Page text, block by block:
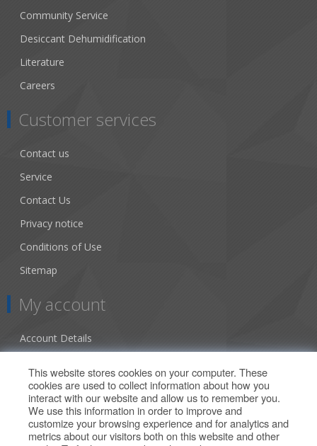
Community Service
Desiccant Dehumidification
Literature
Careers
Customer services
Contact us
Service
Contact Us
Privacy notice
Conditions of Use
Sitemap
My account
Account Details
Orders
Our Offers
This website stores cookies on your computer. These
cookies are used to collect information about how you
interact with our website and allow us to remember you.
We use this information in order to improve and
customize your browsing experience and for analytics and
metrics about our visitors both on this website and other